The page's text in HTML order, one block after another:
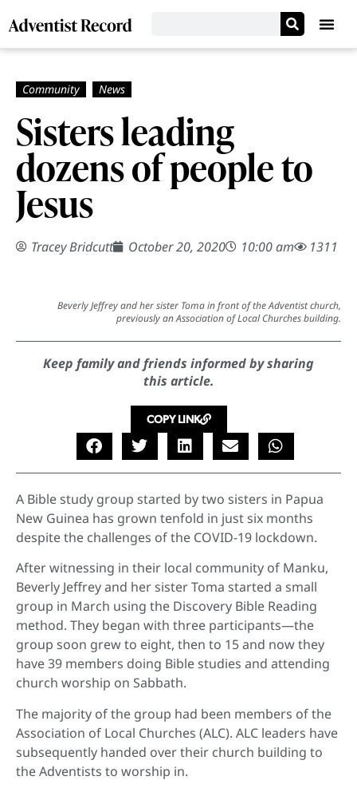
Sisters leading
dozens of people to
Jesus
Tracey Bridcutt October 20, 2020 10:00 am 1311
Beverly Jeffrey and her sister Toma in front of the Adventist church,
previously an Association of Local Churches building.
Keep family and friends informed by sharing
this article.
COPY LINK
A Bible study group started by two sisters in Papua
New Guinea has grown tenfold in just six months
despite the challenges of the COVID-19 lockdown.
After witnessing in their local community of Manku,
Beverly Jeffrey and her sister Toma started a small
group in March using the Discovery Bible Reading
method. They began with three participants—the
group soon grew to eight, then to 15 and now they
have 39 members doing Bible studies and attending
church worship on Sabbath.
The majority of the group had been members of the
Association of Local Churches (ALC). ALC leaders have
subsequently handed over their church building to
the Adventists to worship in.